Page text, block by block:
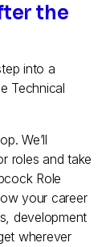
the
into a
Technical
We’ll
roles and take
Role
your career
development
wherever